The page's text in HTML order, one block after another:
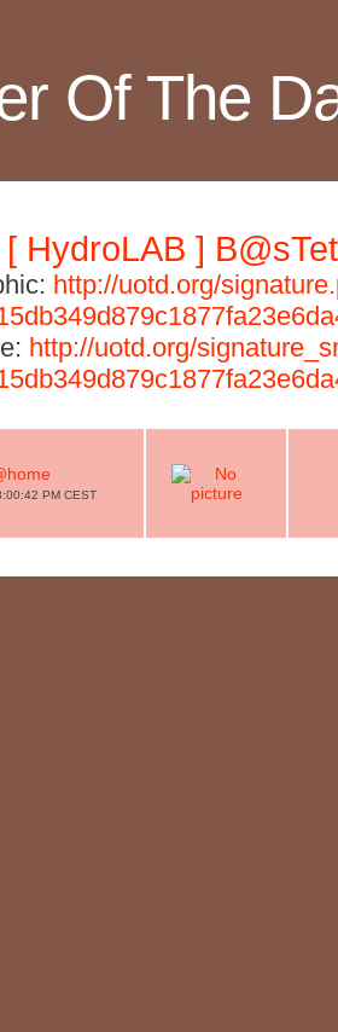
Of The
HydroLAB ] B@sTet
http://uotd.org/
http://uotd.org/
PM CEST